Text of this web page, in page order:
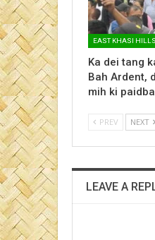
EAST KHASI HILLS
Ka dei tang
Bah Ardent,
mih ki
PREV NEXT
LEAVE A